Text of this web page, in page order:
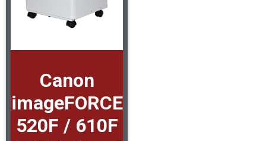
Canon
imageFORCE
520F / 610F